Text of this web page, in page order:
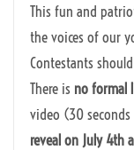
This fun and
the voices of our
Contestants
There is no formal
video (30
reveal on July 4th